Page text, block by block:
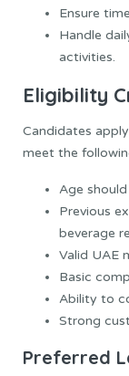
Ensure
Handle
activities.
Eligibility
Candidates
meet the
Age
Previous
beverage
Valid UAE
Basic
Ability to
Strong
Preferred